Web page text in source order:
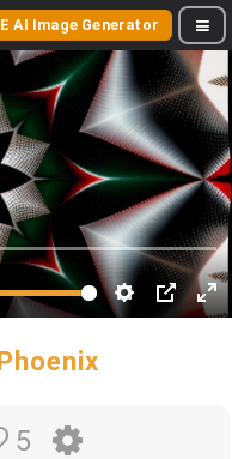
AI Image Generator
5